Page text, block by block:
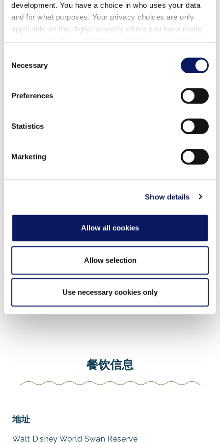
development. You have a choice in who uses your data
and for what purposes. Your privacy choices are only
applicable on this digital property where you have made
the Privacy trigger icon.
Find out more about how your personal data is processed
and set your preferences in the
We use cookies to personalise content and ads, to
provide social media features and to analyse our traffic.
our social media, advertising and analytics partners who
provided to them or that they’ve collected from your use
Selection
Necessary
Preferences
Statistics
Marketing
Show details
Allow all cookies
Allow selection
Use necessary cookies only
可在
。我们不期待您额外支付小费，但若您愿意给予，我们将不
虚拟游览
餐饮信息
地址
Walt Disney World Swan Reserve